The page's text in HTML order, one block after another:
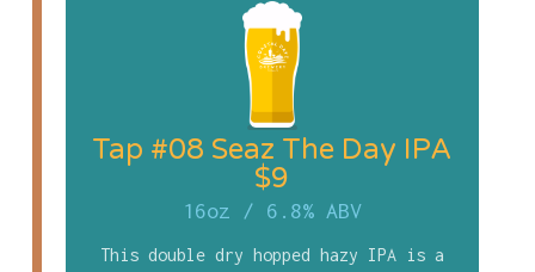
Tap #08 Seaz The Day IPA
$9
16oz / 6.8% ABV
This double dry hopped hazy IPA is a